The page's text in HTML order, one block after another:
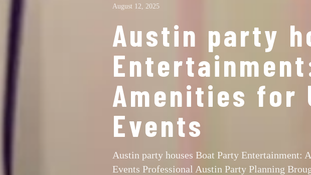
August 12, 2025
Austin party
Amenities for
Events
Austin party houses Boat Party
Events Professional Austin Party Planning